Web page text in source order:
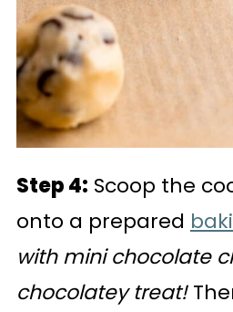
Step 4: Scoop the
onto a prepared
with mini chocolate
chocolatey treat!